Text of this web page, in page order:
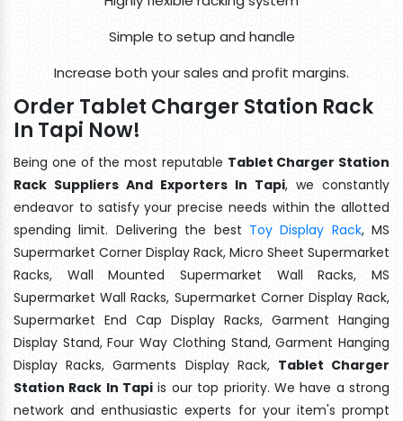
Simple to setup and handle
Increase both your sales and profit margins.
Order Tablet Charger Station Rack
In Tapi Now!
Being one of the most reputable Tablet Charger Station
Rack Suppliers And Exporters In Tapi, we constantly
endeavor to satisfy your precise needs within the allotted
spending limit. Delivering the best Toy Display Rack, MS
Supermarket Corner Display Rack, Micro Sheet Supermarket
Racks, Wall Mounted Supermarket Wall Racks, MS
Supermarket Wall Racks, Supermarket Corner Display Rack,
Supermarket End Cap Display Racks, Garment Hanging
Display Stand, Four Way Clothing Stand, Garment Hanging
Display Racks, Garments Display Rack, Tablet Charger
Station Rack In Tapi is our top priority. We have a strong
network and enthusiastic experts for your item's prompt